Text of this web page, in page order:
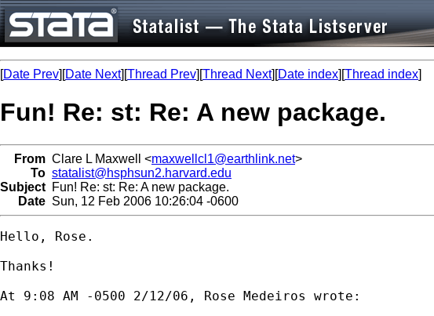
[Date Prev][Date Next][Thread Prev][Thread Next][Date index][Thread index]
Fun! Re: st: Re: A new package.
From Clare L Maxwell <maxwellcl1@earthlink.net>
To statalist@hsphsun2.harvard.edu
Subject Fun! Re: st: Re: A new package.
Date Sun, 12 Feb 2006 10:26:04 -0600
Hello, Rose.
Thanks!